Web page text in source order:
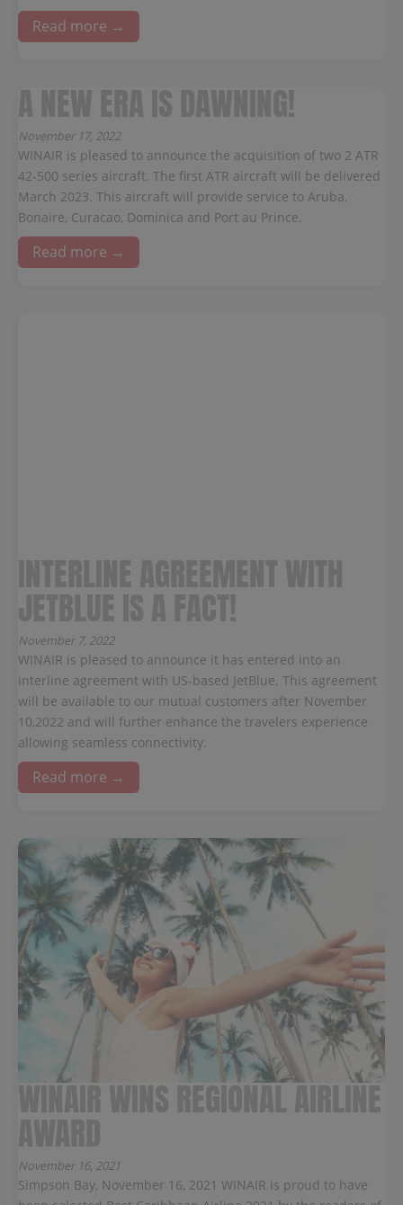
Read more →
November 17, 2022
WINAIR is pleased to announce the acquisition of two 2 ATR
42-500 series aircraft. The first ATR aircraft will be delivered
March 2023. This aircraft will provide service to Aruba,
Bonaire, Curacao, Dominica and Port au Prince.
Read more →
November 7, 2022
WINAIR is pleased to announce it has entered into an
interline agreement with US-based JetBlue. This agreement
will be available to our mutual customers after November
10,2022 and will further enhance the travelers experience
allowing seamless connectivity.
Read more →
November 16, 2021
Simpson Bay, November 16, 2021 WINAIR is proud to have